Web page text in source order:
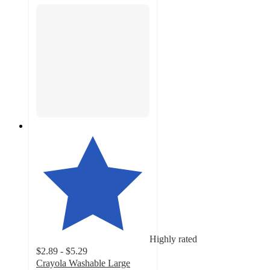
Highly rated
$2.89 - $5.29
Crayola Washable Large